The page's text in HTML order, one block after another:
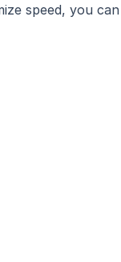
speed, you can